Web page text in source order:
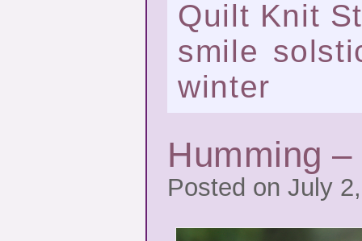
Quilt Knit
smile
winter
Humming
Posted on July